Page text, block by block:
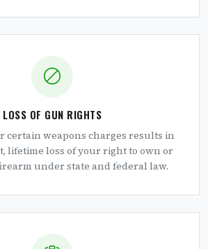
LOSS OF GUN RIGHTS
certain weapons charges results in
lifetime loss of your right to own or
under state and federal law.